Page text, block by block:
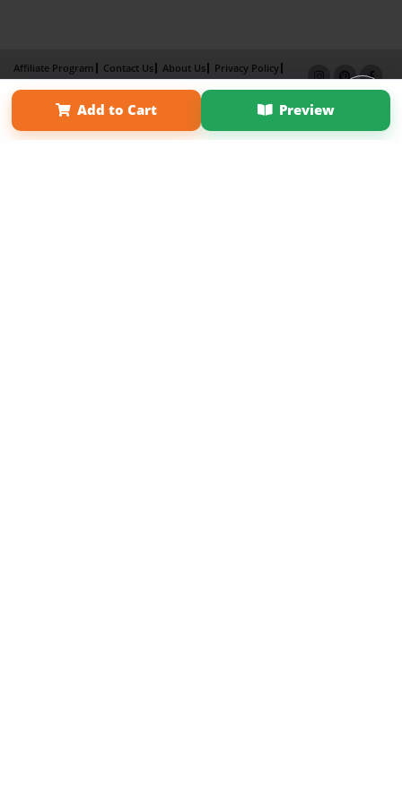
Add to Cart Preview
Affiliate Program Contact Us About Us
Privacy Policy
Term of Use
Why Bookemon